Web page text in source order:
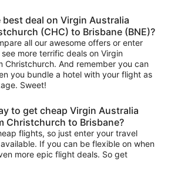
deal on Virgin Australia
(CHC) to Brisbane (BNE)?
all our awesome offers or enter
more terrific deals on Virgin
Christchurch. And remember you can
you bundle a hotel with your flight as
Sweet!
to get cheap Virgin Australia
Christchurch to Brisbane?
flights, so just enter your travel
If you can be flexible on when
more epic flight deals. So get